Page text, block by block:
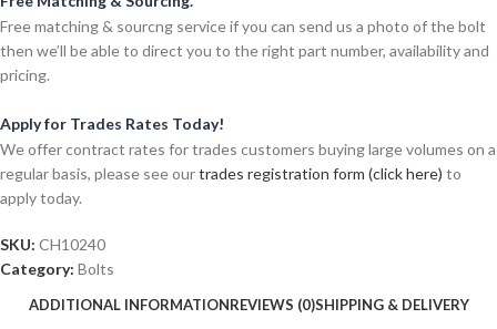
Free matching & sourcng service if you can send us a photo of the bolt
then we’ll be able to direct you to the right part number, availability and
pricing.
Apply for Trades Rates Today!
We offer contract rates for trades customers buying large volumes on a
regular basis, please see ourtrades registration form (click here) to
apply today.
SKU: CH10240
Category: Bolts
ADDITIONAL INFORMATIONREVIEWS (0)SHIPPING & DELIVERY